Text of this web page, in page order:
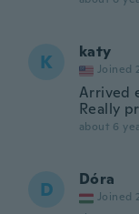
K katy
Joined
Arrived
Really
about 6
D Dóra
Joined